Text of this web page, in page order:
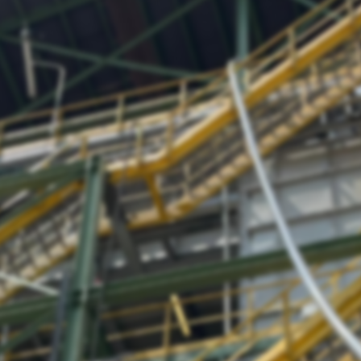
work being
here
Site will be available soon. Thank you for your patience!